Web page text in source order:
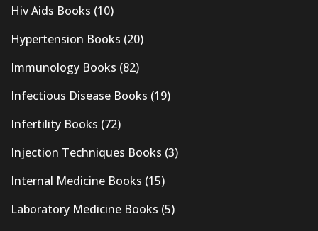
Hiv Aids Books (10)
Hypertension Books (20)
Immunology Books (82)
Infectious Disease Books (19)
Infertility Books (72)
Injection Techniques Books (3)
Internal Medicine Books (15)
Laboratory Medicine Books (5)